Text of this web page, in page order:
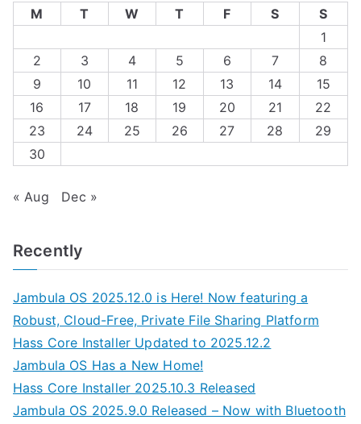
M T W T F S
S
1
2
3 4 5 6 7
8
9
10 11 12 13 14
15
16
17 18 19 20 21
22
23
24 25 26 27 28
29
30
« Aug Dec »
Recently
Jambula OS 2025.12.0 is Here! Now featuring a
Robust, Cloud-Free, Private File Sharing Platform
Hass Core Installer Updated to 2025.12.2
Jambula OS Has a New Home!
Hass Core Installer 2025.10.3 Released
Jambula OS 2025.9.0 Released – Now with Bluetooth